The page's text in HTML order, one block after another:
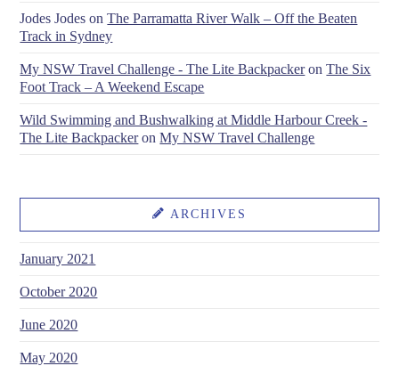
Jodes Jodes onThe Parramatta River Walk – Off the Beaten
Track in Sydney
My NSW Travel Challenge - The Lite BackpackeronThe Six
Foot Track – A Weekend Escape
Wild Swimming and Bushwalking at Middle Harbour Creek -
The Lite BackpackeronMy NSW Travel Challenge
ARCHIVES
January 2021
October 2020
June 2020
May 2020